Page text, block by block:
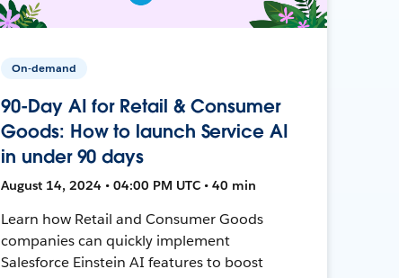
On-demand
90-Day AI for Retail & Consumer
Goods: How to launch Service AI
in under 90 days
August 14, 2024 • 04:00 PM UTC • 40 min
Learn how Retail and Consumer Goods
companies can quickly implement
Salesforce Einstein AI features to boost